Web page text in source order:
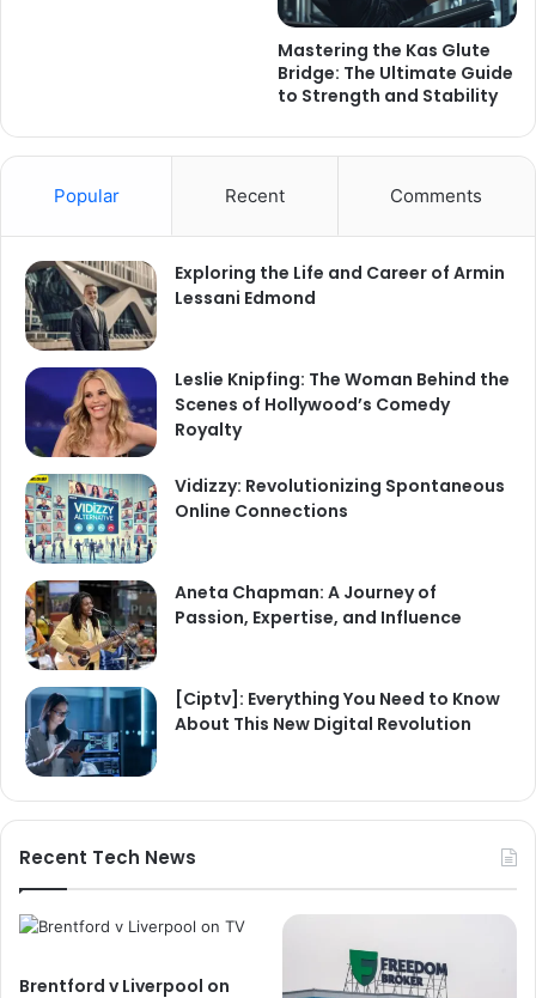
Mastering the Kas Glute
Bridge: The Ultimate Guide
to Strength and Stability
Popular Recent Comments
Exploring the Life and Career of Armin
Lessani Edmond
Leslie Knipfing: The Woman Behind the
Scenes of Hollywood’s Comedy
Royalty
Vidizzy: Revolutionizing Spontaneous
Online Connections
Aneta Chapman: A Journey of
Passion, Expertise, and Influence
[Ciptv]: Everything You Need to Know
About This New Digital Revolution
Recent Tech News
Brentford v Liverpool on